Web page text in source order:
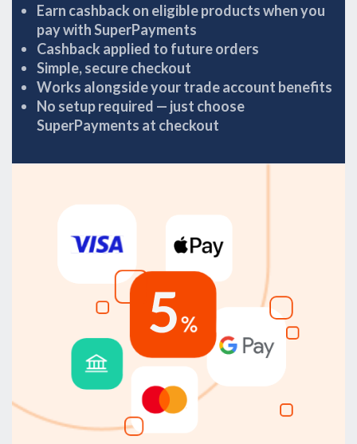
Earn cashback on eligible products when you
pay with SuperPayments
Cashback applied to future orders
Simple, secure checkout
Works alongside your trade account benefits
No setup required — just choose
SuperPayments at checkout